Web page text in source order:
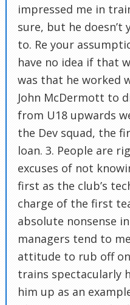
impressed me in
sure, but he doesn’t
to. Re your
have no idea if that
was that he worked
John McDermott to
from U18 upwards
the Dev squad, the
loan. 3. People are
excuses of not
first as the club’s
charge of the first
absolute nonsense
managers tend to
attitude to rub off on
trains spectacularly
him up as an